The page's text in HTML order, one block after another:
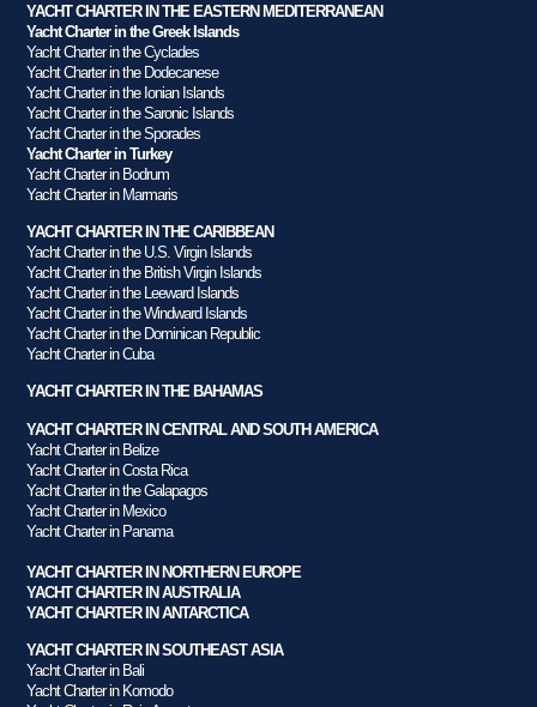
YACHT CHARTER IN THE EASTERN MEDITERRANEAN
Yacht Charter in the Greek Islands
Yacht Charter in the Cyclades
Yacht Charter in the Dodecanese
Yacht Charter in the Ionian Islands
Yacht Charter in the Saronic Islands
Yacht Charter in the Sporades
Yacht Charter in Turkey
Yacht Charter in Bodrum
Yacht Charter in Marmaris
YACHT CHARTER IN THE CARIBBEAN
Yacht Charter in the U.S. Virgin Islands
Yacht Charter in the British Virgin Islands
Yacht Charter in the Leeward Islands
Yacht Charter in the Windward Islands
Yacht Charter in the Dominican Republic
Yacht Charter in Cuba
YACHT CHARTER IN THE BAHAMAS
YACHT CHARTER IN CENTRAL AND SOUTH AMERICA
Yacht Charter in Belize
Yacht Charter in Costa Rica
Yacht Charter in the Galapagos
Yacht Charter in Mexico
Yacht Charter in Panama
YACHT CHARTER IN NORTHERN EUROPE
YACHT CHARTER IN AUSTRALIA
YACHT CHARTER IN ANTARCTICA
YACHT CHARTER IN SOUTHEAST ASIA
Yacht Charter in Bali
Yacht Charter in Komodo